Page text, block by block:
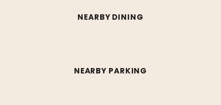
NEARBY DINING
NEARBY PARKING